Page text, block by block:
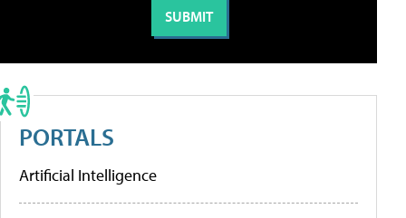
PORTALS
Artificial Intelligence